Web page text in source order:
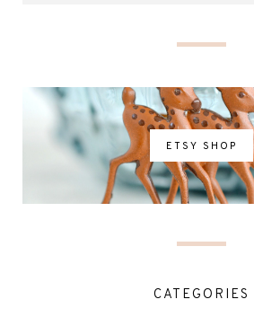
ETSY SHOP
CATEGORIES